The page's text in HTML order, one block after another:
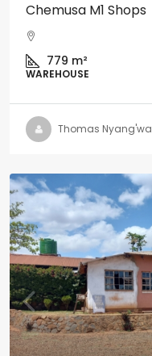
Chemusa M1 Shops
779 m²
WAREHOUSE
Thomas Nyang'wa